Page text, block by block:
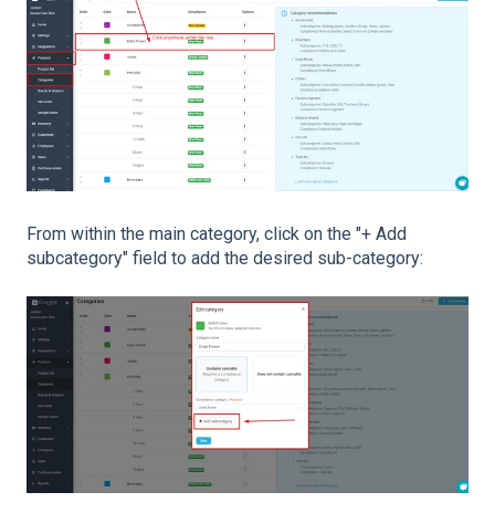
From within the main category, click on the "+ Add
subcategory" field to add the desired sub-category: